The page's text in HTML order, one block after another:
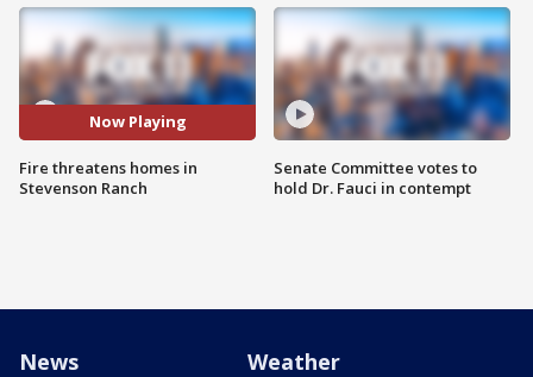
Now Playing
Fire threatens homes in
Stevenson Ranch
Senate Committee votes to
hold Dr. Fauci in contempt
News Weather